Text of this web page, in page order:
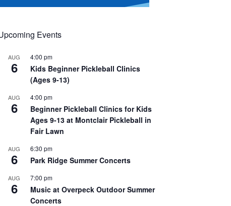
Events
AUG
6
4:00 pm
Kids Beginner Pickleball Clinics
(Ages 9-13)
AUG
6
4:00 pm
Beginner Pickleball Clinics for Kids
Ages 9-13 at Montclair Pickleball in
Fair Lawn
AUG
6
6:30 pm
Park Ridge Summer Concerts
AUG
6
7:00 pm
Music at Overpeck Outdoor Summer
Concerts